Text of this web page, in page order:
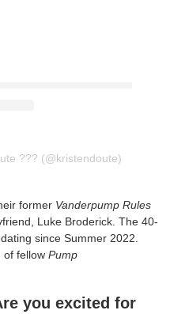
??? (@kristendoute)
former Vanderpump Rules
Luke Broderick. The 40-
since Summer 2022.
of fellow Pump
you excited for